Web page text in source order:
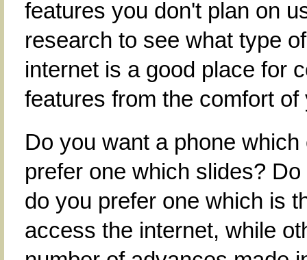
features you don't plan on
research to see what type
internet is a good place for
features from the comfort of
Do you want a phone
prefer one which slides?
do you prefer one which is
access the internet, while